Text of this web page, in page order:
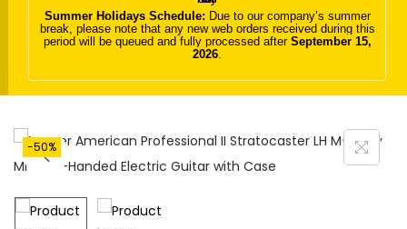
a
t
i
n
t
Summer Holidays Schedule: Due to our company’s summer
break, please note that any new web orders received during this
period will be queued and fully processed after September 15,
2026
-50%